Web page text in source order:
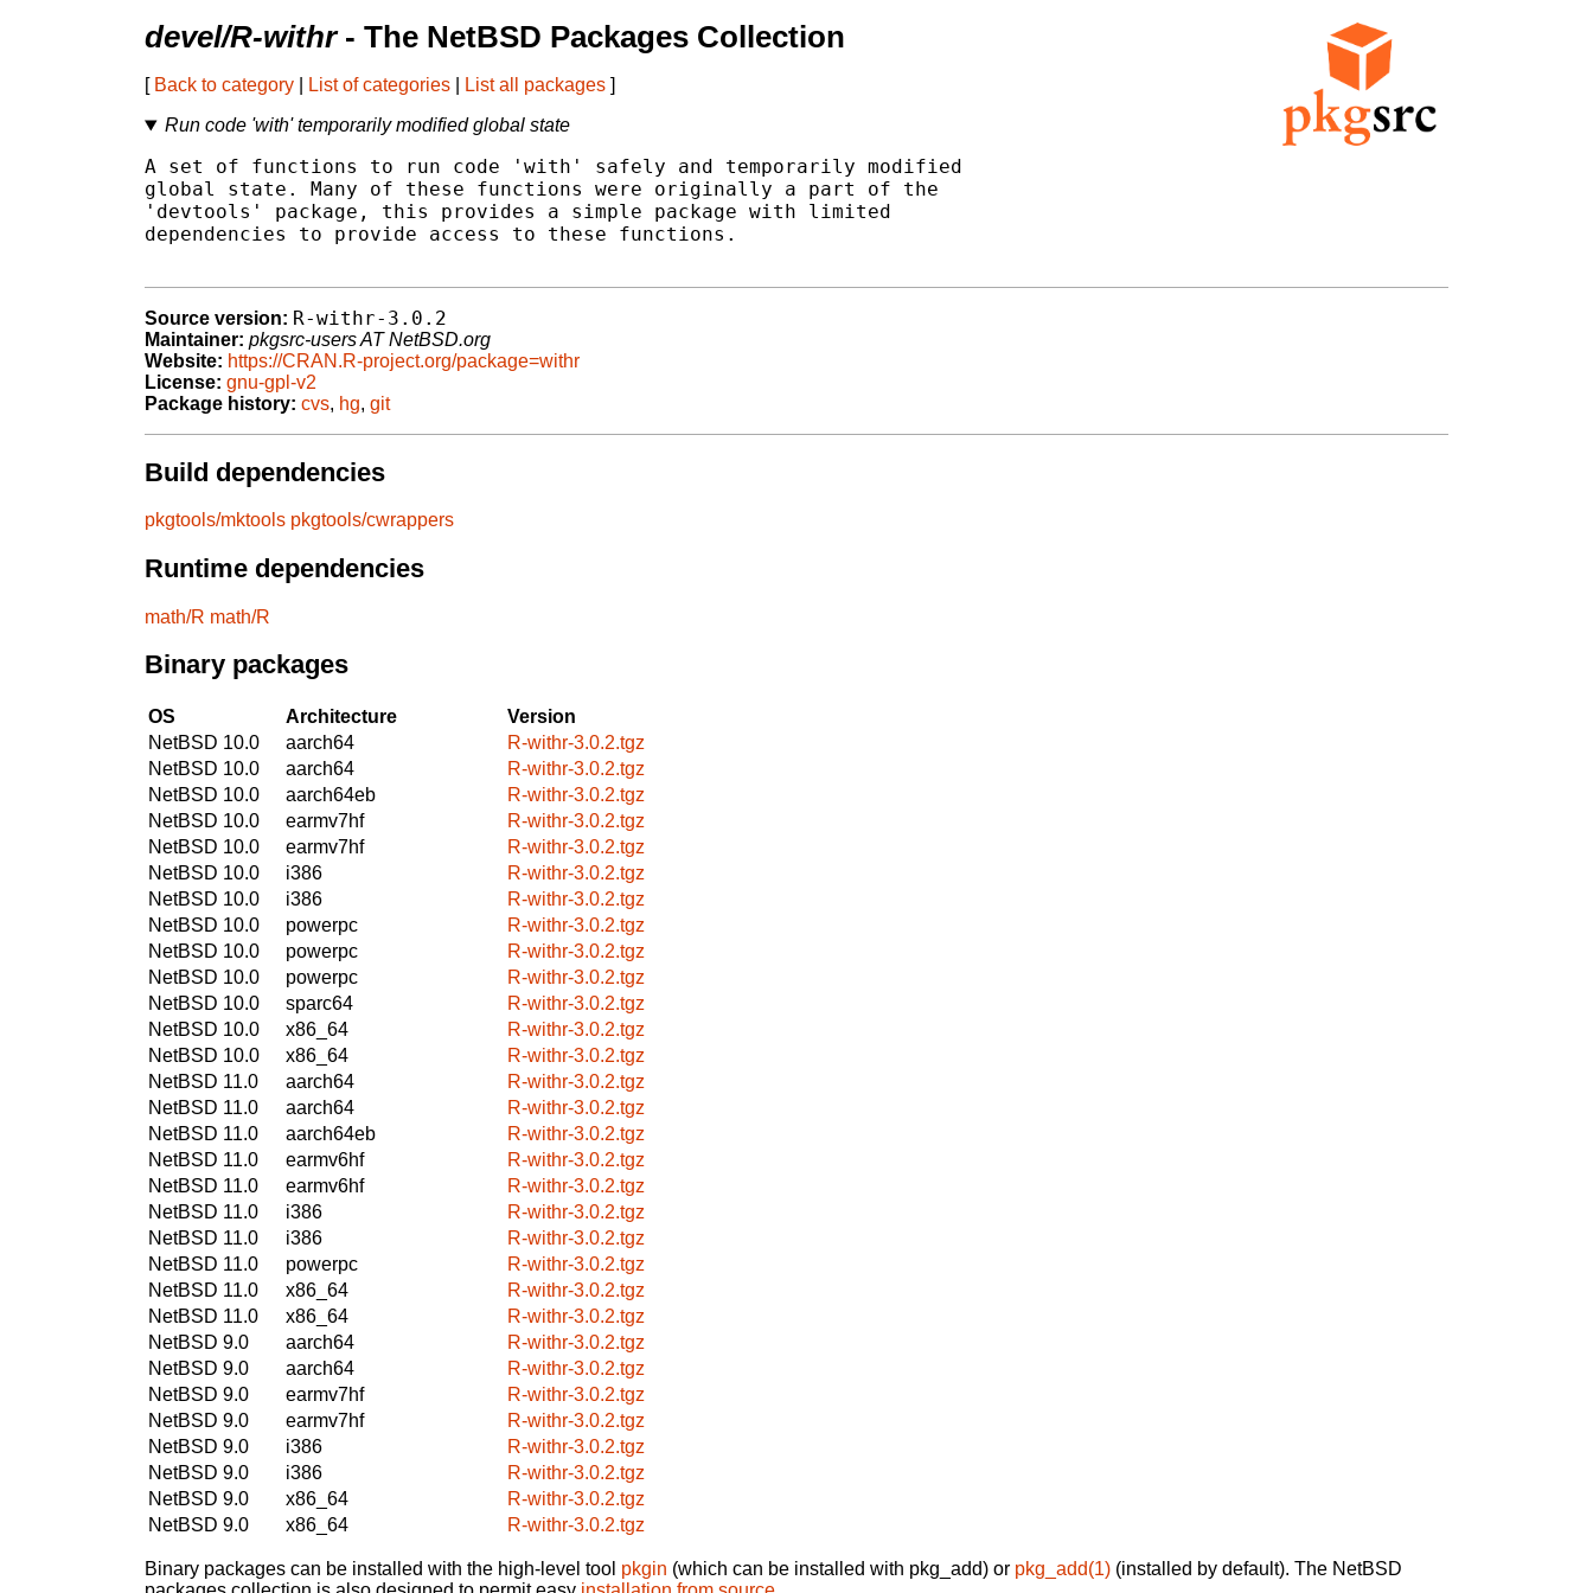
devel/R-withr- The NetBSD Packages Collection
[ Back to category List of categories List all packages ]
Run code 'with' temporarily modified global state
A set of functions to run code 'with' safely and temporarily modified
global state. Many of these functions were originally a part of the
'devtools' package, this provides a simple package with limited
dependencies to provide access to these functions.
Source version: R-withr-3.0.2
Maintainer: pkgsrc-users AT NetBSD.org
Website: https://CRAN.R-project.org/package=withr
License: gnu-gpl-v2
Package history: cvs, hg, git
Build dependencies
pkgtools/mktools pkgtools/cwrappers
Runtime dependencies
math/R math/R
Binary packages
OS Architecture
Version
NetBSD 10.0
aarch64
R-withr-3.0.2.tgz
NetBSD 10.0
aarch64
R-withr-3.0.2.tgz
NetBSD 10.0
aarch64eb
R-withr-3.0.2.tgz
NetBSD 10.0
earmv7hf
R-withr-3.0.2.tgz
NetBSD 10.0
earmv7hf
R-withr-3.0.2.tgz
NetBSD 10.0
i386
R-withr-3.0.2.tgz
NetBSD 10.0
i386
R-withr-3.0.2.tgz
NetBSD 10.0
powerpc
R-withr-3.0.2.tgz
NetBSD 10.0
powerpc
R-withr-3.0.2.tgz
NetBSD 10.0
powerpc
R-withr-3.0.2.tgz
NetBSD 10.0
sparc64
R-withr-3.0.2.tgz
NetBSD 10.0
x86_64
R-withr-3.0.2.tgz
NetBSD 10.0
x86_64
R-withr-3.0.2.tgz
NetBSD 11.0
aarch64
R-withr-3.0.2.tgz
NetBSD 11.0
aarch64
R-withr-3.0.2.tgz
NetBSD 11.0
aarch64eb
R-withr-3.0.2.tgz
NetBSD 11.0
earmv6hf
R-withr-3.0.2.tgz
NetBSD 11.0
earmv6hf
R-withr-3.0.2.tgz
NetBSD 11.0
i386
R-withr-3.0.2.tgz
NetBSD 11.0
i386
R-withr-3.0.2.tgz
NetBSD 11.0
powerpc
R-withr-3.0.2.tgz
NetBSD 11.0
x86_64
R-withr-3.0.2.tgz
NetBSD 11.0
x86_64
R-withr-3.0.2.tgz
NetBSD 9.0
aarch64
R-withr-3.0.2.tgz
NetBSD 9.0
aarch64
R-withr-3.0.2.tgz
NetBSD 9.0
earmv7hf
R-withr-3.0.2.tgz
NetBSD 9.0
earmv7hf
R-withr-3.0.2.tgz
NetBSD 9.0
i386
R-withr-3.0.2.tgz
NetBSD 9.0
i386
R-withr-3.0.2.tgz
NetBSD 9.0
x86_64
R-withr-3.0.2.tgz
NetBSD 9.0
x86_64 R-withr-3.0.2.tgz
Binary packages can be installed with the high-level tool pkgin (which can be installed with pkg_add) or pkg_add(1) (installed by default). The NetBSD